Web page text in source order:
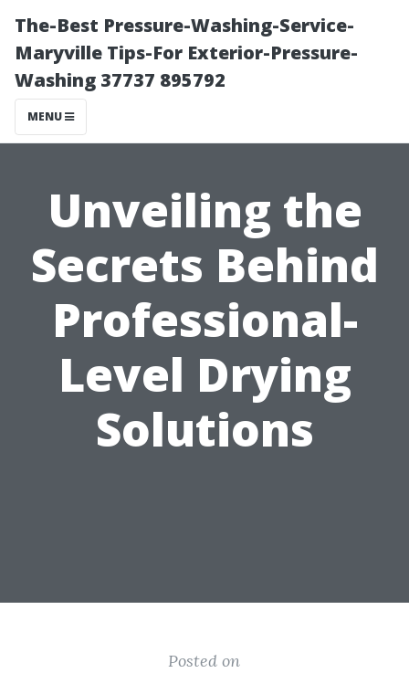
The-Best Pressure-Washing-Service-
Maryville Tips-For Exterior-Pressure-
Washing 37737 895792
MENU
Unveiling the
Secrets Behind
Professional-
Level Drying
Solutions
Posted on